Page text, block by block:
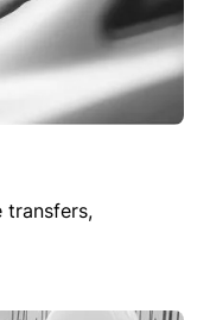
transfers,